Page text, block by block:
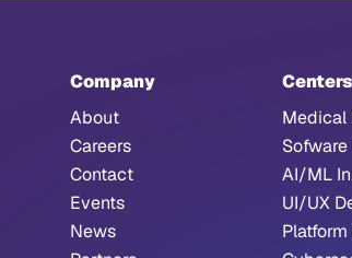
Company
About
Careers
Contact
Events
News
Medical
AI/ML
UI/UX